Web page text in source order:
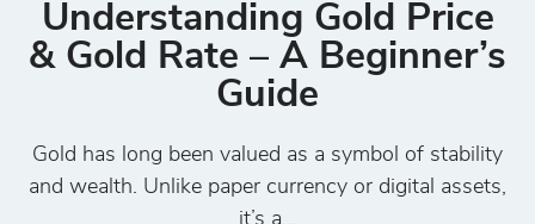
Understanding Gold Price
& Gold Rate – A Beginner’s
Guide
Gold has long been valued as a symbol of stability
and wealth. Unlike paper currency or digital assets,